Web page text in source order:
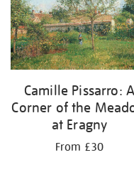
Camille Pissarro: A
Corner of the
at Eragny
From £30